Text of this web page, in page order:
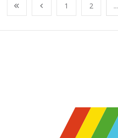
1 2 ...